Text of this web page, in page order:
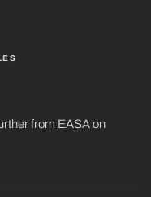
from EASA on